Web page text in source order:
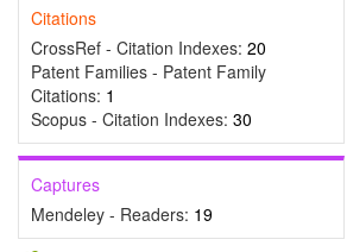
Citations
CrossRef - Citation Indexes: 20
Patent Families - Patent Family
Citations: 1
Scopus - Citation Indexes: 30
Captures
Mendeley - Readers: 19